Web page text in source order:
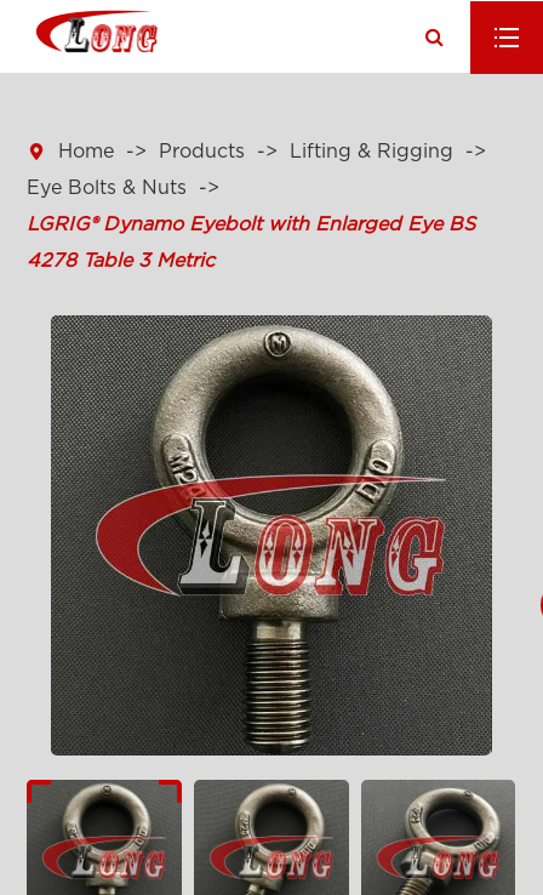
 Home Products
Lifting & Rigging
Eye Bolts & Nuts
LGRIG® Dynamo Eyebolt with Enlarged Eye BS
4278 Table 3 Metric